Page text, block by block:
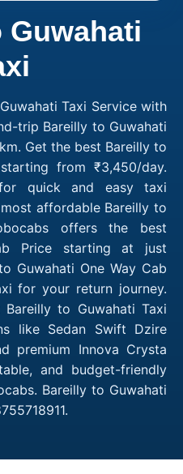
Taxi Service with
trip Bareilly to Guwahati
Get the best Bareilly to
from ₹3,450/day.
quick and easy taxi
affordable Bareilly to
offers the best
Price starting at just
Guwahati One Way Cab
for your return journey.
to Guwahati Taxi
like Sedan Swift Dzire
premium Innova Crysta
and budget-friendly
Bareilly to Guwahati